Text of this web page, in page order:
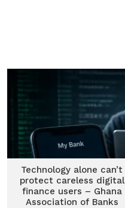
Technology alone can’t
protect careless digital
finance users – Ghana
Association of Banks